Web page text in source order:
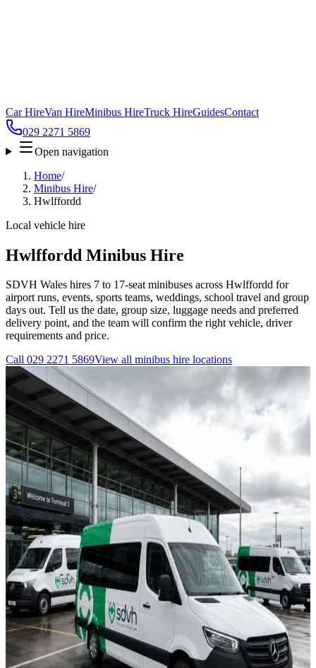
Car HireVan HireMinibus HireTruck HireGuidesContact
029 2271 5869
Open navigation
Home/
Minibus Hire/
Hwlffordd
Local vehicle hire
Hwlffordd Minibus Hire
SDVH Wales hires 7 to 17-seat minibuses across Hwlffordd for
airport runs, events, sports teams, weddings, school travel and group
days out. Tell us the date, group size, luggage needs and preferred
delivery point, and the team will confirm the right vehicle, driver
requirements and price.
Call 029 2271 5869View all minibus hire locations